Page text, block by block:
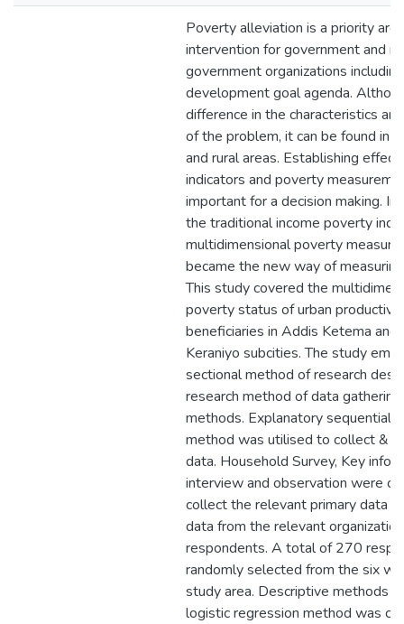
Poverty alleviation is a priority
intervention for government and
government organizations
development goal agenda.
difference in the characteristics
of the problem, it can be found in
and rural areas. Establishing
indicators and poverty
important for a decision making. In
the traditional income poverty
multidimensional poverty
became the new way of
This study covered the
poverty status of urban
beneficiaries in Addis Ketema and
Keraniyo subcities. The study
sectional method of research
research method of data
methods. Explanatory sequential
method was utilised to collect &
data. Household Survey, Key
interview and observation were
collect the relevant primary data
data from the relevant
respondents. A total of 270
randomly selected from the six
study area. Descriptive methods
logistic regression method was